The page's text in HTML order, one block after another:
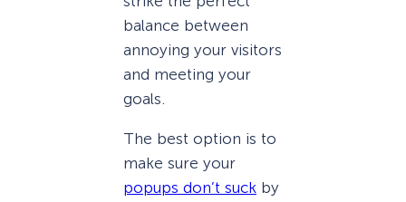
balance between
annoying your visitors
and meeting your
goals.
The best option is to
make sure your
popups don’t suck by